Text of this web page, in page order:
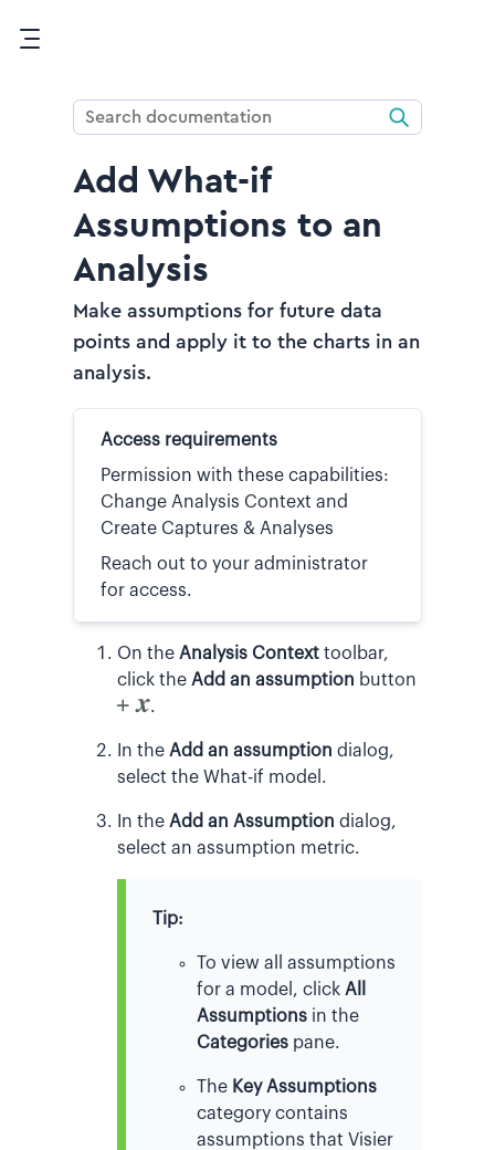
Add What-if
Assumptions to an
Analysis
Make assumptions for future data
points and apply it to the charts in an
analysis.
Access requirements
Permission with these capabilities:
Change Analysis Context and
Create Captures & Analyses
Reach out to your administrator
for access.
On the Analysis Context toolbar,
click the Add an assumption button
.
In the Add an assumption dialog,
select the What-if model.
In the Add an Assumption dialog,
select an assumption metric.
Tip:
To view all assumptions
for a model, click All
Assumptions in the
Categories pane.
The Key Assumptions
category contains
assumptions that Visier